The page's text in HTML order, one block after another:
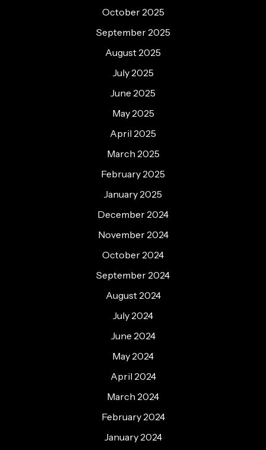
October 2025
September 2025
August 2025
July 2025
June 2025
May 2025
April 2025
March 2025
February 2025
January 2025
December 2024
November 2024
October 2024
September 2024
August 2024
July 2024
June 2024
May 2024
April 2024
March 2024
February 2024
January 2024